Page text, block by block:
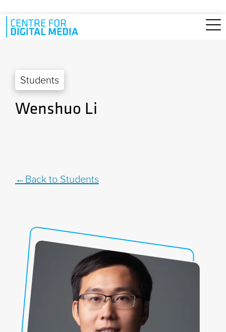
Skip to main content
Students
Wenshuo Li
Back to Students